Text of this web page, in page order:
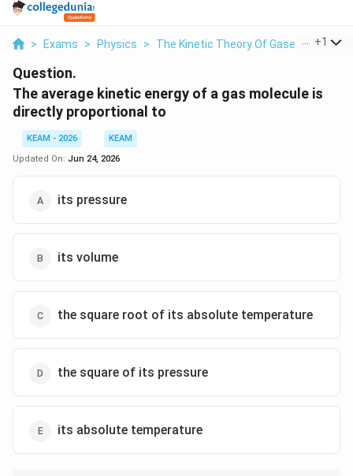
> Exams > Physics > The Kinetic Theory Of Gases The
+1
Question.
The average kinetic energy of a gas molecule is
directly proportional to
KEAM - 2026
KEAM
Updated On: Jun 24, 2026
its pressure
its volume
the square root of its absolute temperature
the square of its pressure
its absolute temperature